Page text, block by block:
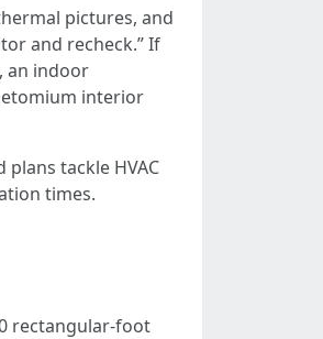
pictures, and
and recheck.” If
an indoor
interior
tackle HVAC
times.
rectangular-foot